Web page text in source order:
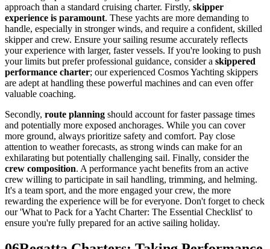
approach than a standard cruising charter. Firstly, skipper
experience is paramount. These yachts are more demanding to
handle, especially in stronger winds, and require a confident, skilled
skipper and crew. Ensure your sailing resume accurately reflects
your experience with larger, faster vessels. If you're looking to push
your limits but prefer professional guidance, consider a skippered
performance charter; our experienced Cosmos Yachting skippers
are adept at handling these powerful machines and can even offer
valuable coaching.
Secondly, route planning should account for faster passage times
and potentially more exposed anchorages. While you can cover
more ground, always prioritize safety and comfort. Pay close
attention to weather forecasts, as strong winds can make for an
exhilarating but potentially challenging sail. Finally, consider the
crew composition. A performance yacht benefits from an active
crew willing to participate in sail handling, trimming, and helming.
It's a team sport, and the more engaged your crew, the more
rewarding the experience will be for everyone. Don't forget to check
our 'What to Pack for a Yacht Charter: The Essential Checklist' to
ensure you're fully prepared for an active sailing holiday.